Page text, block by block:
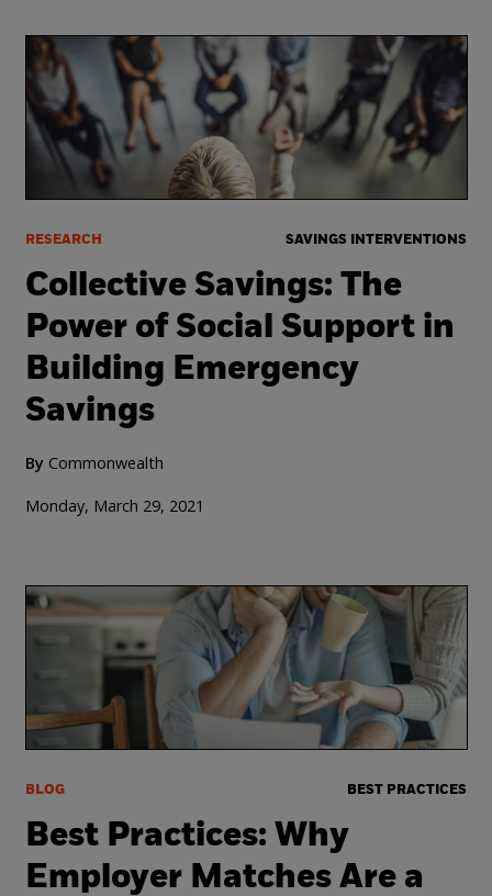
RESEARCH SAVINGS INTERVENTIONS
Collective Savings: The
Power of Social Support in
Building Emergency
Savings
By Commonwealth
Monday, March 29, 2021
BLOG BEST PRACTICES
Best Practices: Why
Employer Matches Are a